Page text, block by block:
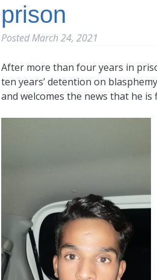
prison
PostedMarch 24, 2021
After more than four years in
ten years’ detention on
and welcomes the news that he is